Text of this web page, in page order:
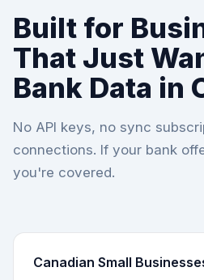
Built for
That Just
Bank Data in
No API keys, no sync
connections. If your bank
you're covered.
Canadian Small